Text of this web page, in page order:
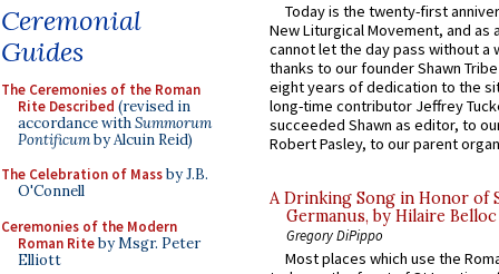
Ceremonial
Guides
The Ceremonies of the Roman
Rite Described (revised in
accordance withSummorum
Pontificumby Alcuin Reid)
The Celebration of Massby J.B.
O'Connell
Ceremonies of the Modern
Roman Riteby Msgr. Peter
Elliott
Today is the twenty-first
New Liturgical Movement, and as
cannot let the day pass without a
thanks to our founder Shawn
eight years of dedication to the
long-time contributor Jeffrey
succeeded Shawn as editor, to
Robert Pasley, to our parent
A Drinking Song in Honor of
Germanus, by Hilaire Belloc
Gregory DiPippo
Most places which use the